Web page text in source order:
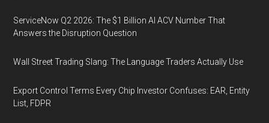
ServiceNow Q2 2026: The $1 Billion AI ACV Number That
Answers the Disruption Question
Wall Street Trading Slang: The Language Traders Actually Use
Export Control Terms Every Chip Investor Confuses: EAR, Entity
List, FDPR